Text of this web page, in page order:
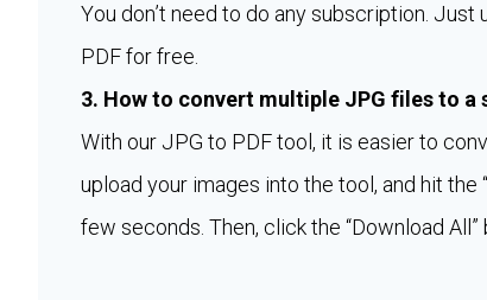
You don’t need to do any subscription.
PDF for free.
3. How to convert multiple JPG files to a
With our JPG to PDF tool, it is easier to
upload your images into the tool, and hit
few seconds. Then, click the “Download